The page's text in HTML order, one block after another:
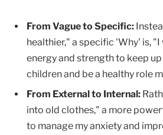
From Vague to Specific:
healthier," a specific 'Why' is,
energy and strength to keep
children and be a healthy role
From External to Internal:
into old clothes," a more
to manage my anxiety and